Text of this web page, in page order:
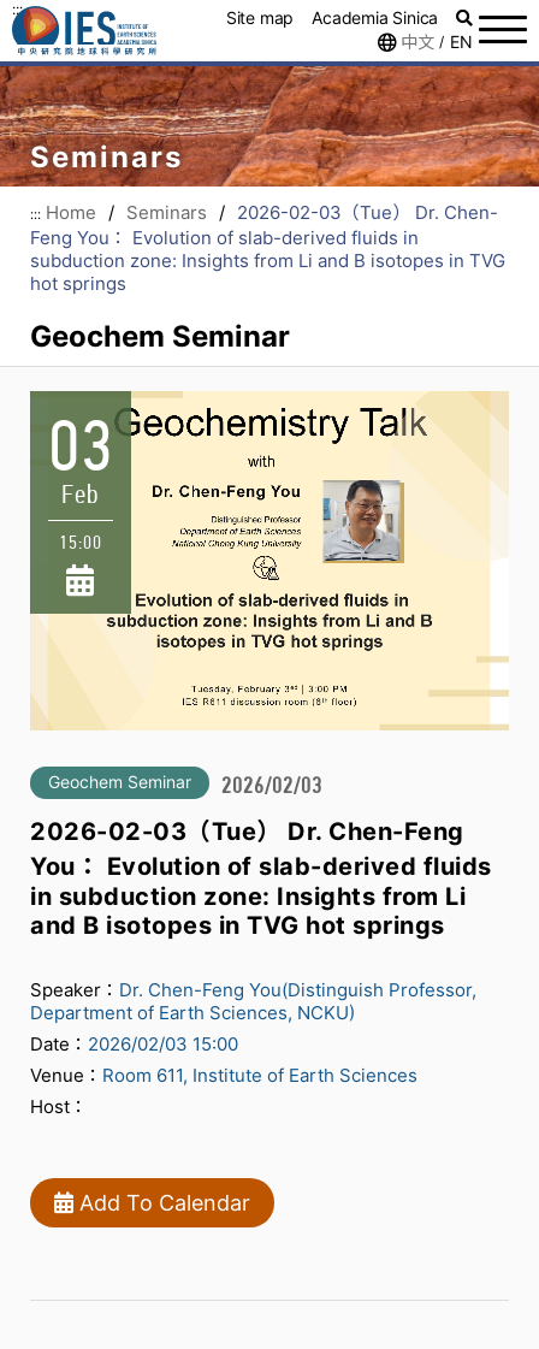
::: Site map
Academia Sinica
中文 / EN
Seminars
::: Home / Seminars / 2026-02-03（Tue） Dr. Chen-
Feng You： Evolution of slab-derived fluids in
subduction zone: Insights from Li and B isotopes in TVG
hot springs
Geochem Seminar
03
Feb
15:00
Geochem Seminar 2026/02/03
2026-02-03（Tue） Dr. Chen-Feng
You： Evolution of slab-derived fluids
in subduction zone: Insights from Li
and B isotopes in TVG hot springs
Speaker： Dr. Chen-Feng You(Distinguish Professor,
Department of Earth Sciences, NCKU)
Date： 2026/02/03 15:00
Venue： Room 611, Institute of Earth Sciences
Host：
Add To Calendar